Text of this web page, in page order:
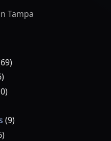
Tampa
69)
)
)
(9)
)